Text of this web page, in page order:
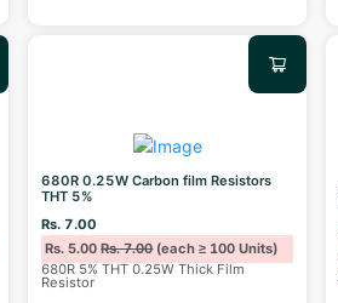
680R 0.25W Carbon film Resistors
THT 5%
Rs. 7.00
Rs. 5.00Rs. 7.00(each ≥ 100 Units)
680R 5% THT 0.25W Thick Film
Resistor